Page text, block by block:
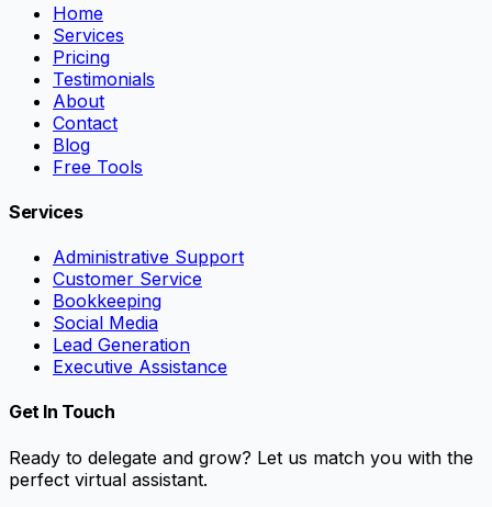
Home
Services
Pricing
Testimonials
About
Contact
Blog
Free Tools
Services
Administrative Support
Customer Service
Bookkeeping
Social Media
Lead Generation
Executive Assistance
Get In Touch
Ready to delegate and grow? Let us match you with the
perfect virtual assistant.